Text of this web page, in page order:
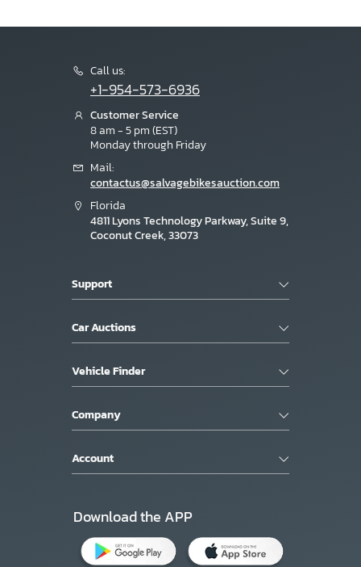
Call us:
+1-954-573-6936
Customer Service
8 am - 5 pm (EST)
Monday through Friday
Mail:
contactus@salvagebikesauction.com
Florida
4811 Lyons Technology Parkway, Suite 9,
Coconut Creek, 33073
Support
Car Auctions
Vehicle Finder
Company
Account
Download the APP